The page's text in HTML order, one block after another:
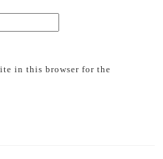
in this browser for the